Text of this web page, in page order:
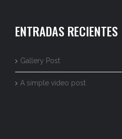
ENTRADAS RECIENTES
Gallery Post
A simple video post